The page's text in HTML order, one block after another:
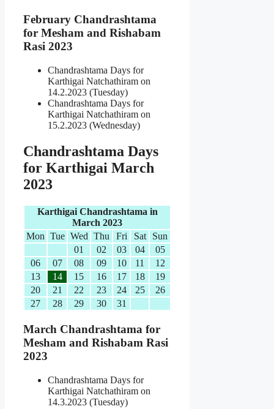
February Chandrashtama
for Mesham and Rishabam
Rasi 2023
Chandrashtama Days for
Karthigai Natchathiram on
14.2.2023 (Tuesday)
Chandrashtama Days for
Karthigai Natchathiram on
15.2.2023 (Wednesday)
Chandrashtama Days
for Karthigai March
2023
Karthigai Chandrashtama in
March 2023
Mon Tue Wed Thu Fri Sat
Sun
01
02 03 04
05
06
07 08 09 10 11
12
13
14 15 16 17 18
19
20
21 22 23 24 25
26
27
28 29 30 31
March Chandrashtama for
Mesham and Rishabam Rasi
2023
Chandrashtama Days for
Karthigai Natchathiram on
14.3.2023 (Tuesday)